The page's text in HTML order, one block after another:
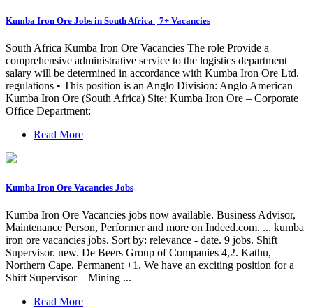
Kumba Iron Ore Jobs in South Africa | 7+ Vacancies
South Africa Kumba Iron Ore Vacancies The role Provide a
comprehensive administrative service to the logistics department
salary will be determined in accordance with Kumba Iron Ore Ltd.
regulations • This position is an Anglo Division: Anglo American
Kumba Iron Ore (South Africa) Site: Kumba Iron Ore – Corporate
Office Department:
Read More
Kumba Iron Ore Vacancies Jobs
Kumba Iron Ore Vacancies jobs now available. Business Advisor,
Maintenance Person, Performer and more on Indeed.com. ... kumba
iron ore vacancies jobs. Sort by: relevance - date. 9 jobs. Shift
Supervisor. new. De Beers Group of Companies 4,2. Kathu,
Northern Cape. Permanent +1. We have an exciting position for a
Shift Supervisor – Mining ...
Read More